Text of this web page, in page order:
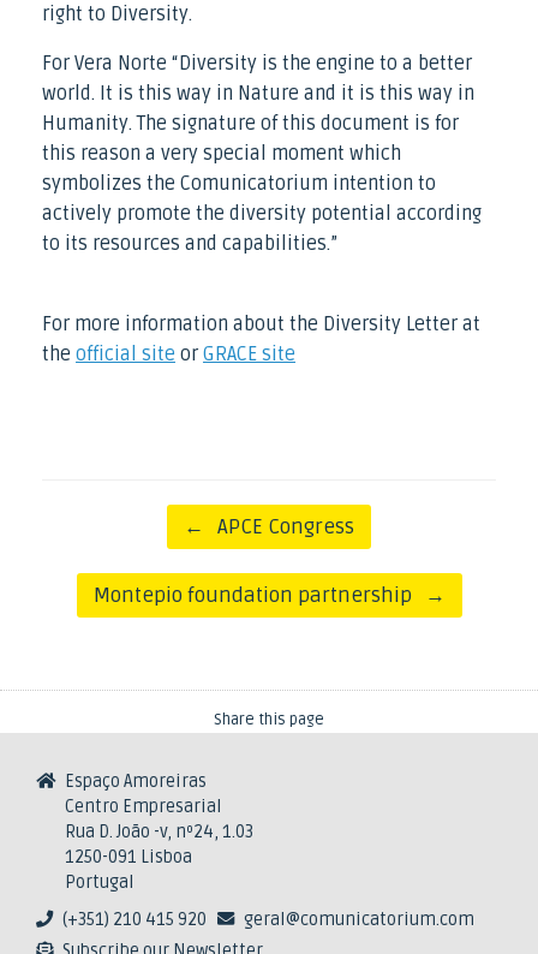
right to Diversity.
For Vera Norte “Diversity is the engine to a better
world. It is this way in Nature and it is this way in
Humanity. The signature of this document is for
this reason a very special moment which
symbolizes the Comunicatorium intention to
actively promote the diversity potential according
to its resources and capabilities.”
For more information about the Diversity Letter at
the official site or GRACE site
Post navigation
← APCE Congress
Montepio foundation partnership →
Share this page
Espaço Amoreiras
Centro Empresarial
Rua D. João -v, nº24, 1.03
1250-091 Lisboa
Portugal
(+351) 210 415 920
geral@comunicatorium.com